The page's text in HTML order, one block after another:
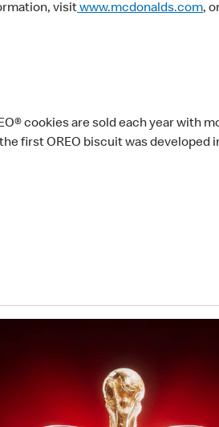
visitwww.mcdonalds.com,
cookies are sold each year with
first OREO biscuit was developed